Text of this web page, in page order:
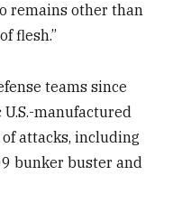
remains other than
flesh.”
teams since
manufactured
attacks, including
bunker buster and